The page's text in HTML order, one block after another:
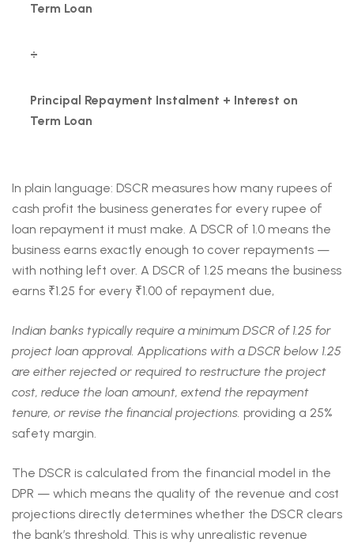
Term Loan
÷
Principal Repayment Instalment + Interest on
Term Loan
In plain language: DSCR measures how many rupees of
cash profit the business generates for every rupee of
loan repayment it must make. A DSCR of 1.0 means the
business earns exactly enough to cover repayments —
with nothing left over. A DSCR of 1.25 means the business
earns ₹1.25 for every ₹1.00 of repayment due,
Indian banks typically require a minimum DSCR of 1.25 for
project loan approval. Applications with a DSCR below 1.25
are either rejected or required to restructure the project
cost, reduce the loan amount, extend the repayment
tenure, or revise the financial projections. providing a 25%
safety margin.
The DSCR is calculated from the financial model in the
DPR — which means the quality of the revenue and cost
projections directly determines whether the DSCR clears
the bank’s threshold. This is why unrealistic revenue